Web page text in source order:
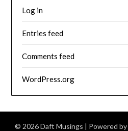
Log in
Entries feed
Comments feed
WordPress.org
© 2026 Daft Musings | Powered by